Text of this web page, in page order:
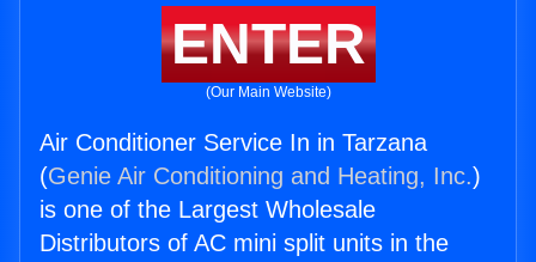
ENTER
(Our Main Website)
Air Conditioner Service In in Tarzana
(Genie Air Conditioning and Heating, Inc.)
is one of the Largest Wholesale
Distributors of AC mini split units in the